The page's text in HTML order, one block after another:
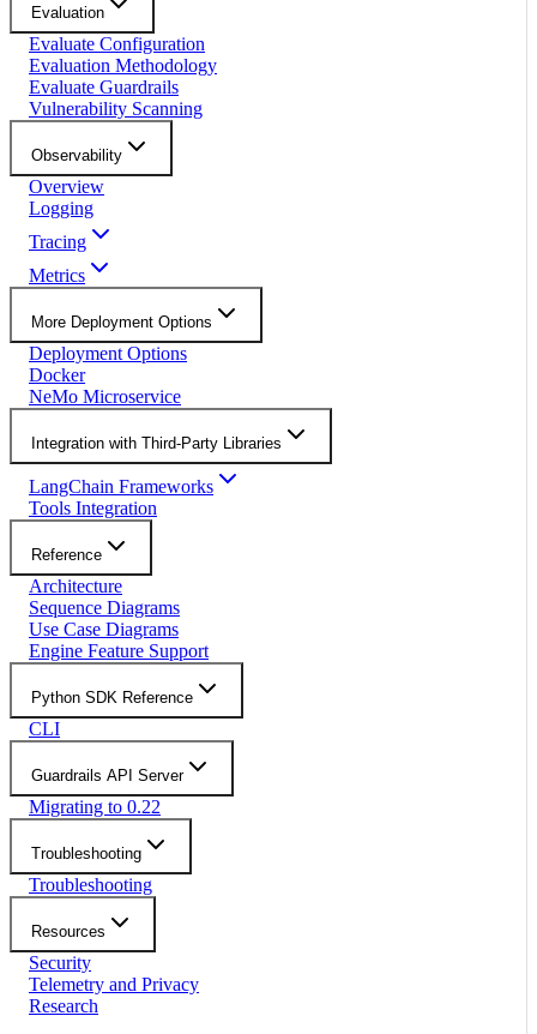
Evaluation
Evaluate Configuration
Evaluation Methodology
Evaluate Guardrails
Vulnerability Scanning
Observability
Overview
Logging
Tracing
Metrics
More Deployment Options
Deployment Options
Docker
NeMo Microservice
Integration with Third-Party Libraries
LangChain Frameworks
Tools Integration
Reference
Architecture
Sequence Diagrams
Use Case Diagrams
Engine Feature Support
Python SDK Reference
CLI
Guardrails API Server
Migrating to 0.22
Troubleshooting
Troubleshooting
Resources
Security
Telemetry and Privacy
Research